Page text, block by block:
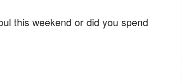
this weekend or did you spend